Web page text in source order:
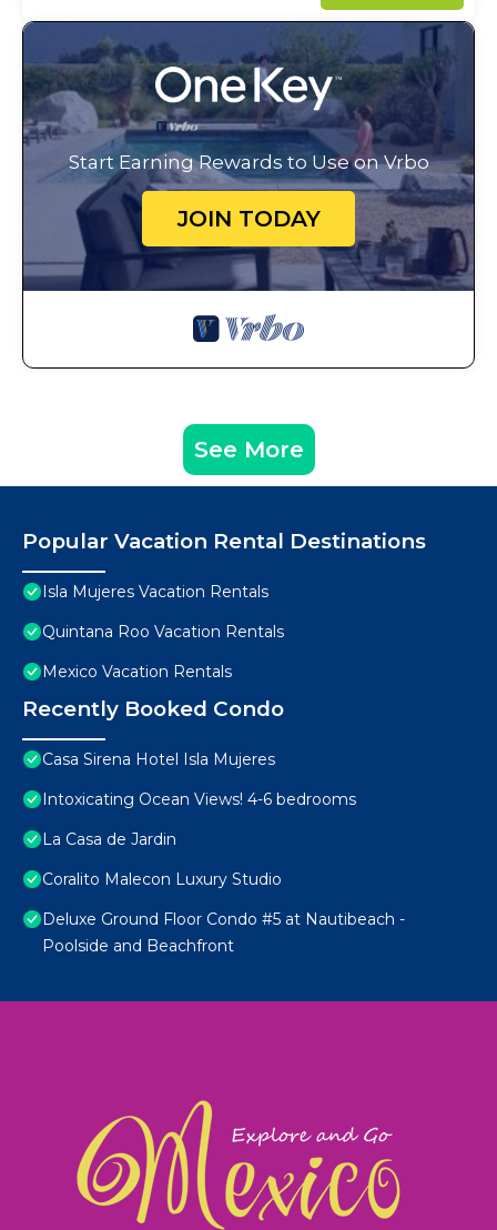
Start Earning Rewards to Use on Vrbo
JOIN TODAY
See More
Popular Vacation Rental Destinations
Isla Mujeres Vacation Rentals
Quintana Roo Vacation Rentals
Mexico Vacation Rentals
Recently Booked Condo
Casa Sirena Hotel Isla Mujeres
Intoxicating Ocean Views! 4-6 bedrooms
La Casa de Jardin
Coralito Malecon Luxury Studio
Deluxe Ground Floor Condo #5 at Nautibeach -
Poolside and Beachfront